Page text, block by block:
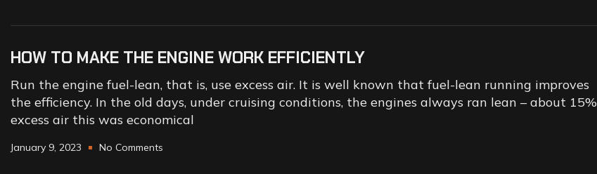
HOW TO MAKE THE ENGINE WORK EFFICIENTLY
Run the engine fuel-lean, that is, use excess air. It is well known that fuel-lean running improves
the efficiency. In the old days, under cruising conditions, the engines always ran lean – about 15%
excess air this was economical
January 9, 2023 No Comments